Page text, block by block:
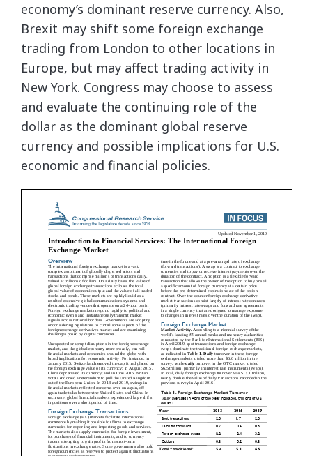
economy’s dominant reserve currency. Also,
Brexit may shift some foreign exchange
trading from London to other locations in
Europe, but may affect trading activity in
New York. Congress may choose to assess
and evaluate the continuing role of the
dollar as the dominant global reserve
currency and possible implications for U.S.
economic and financial policies.